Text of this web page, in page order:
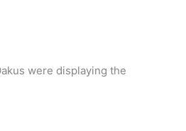
were displaying the